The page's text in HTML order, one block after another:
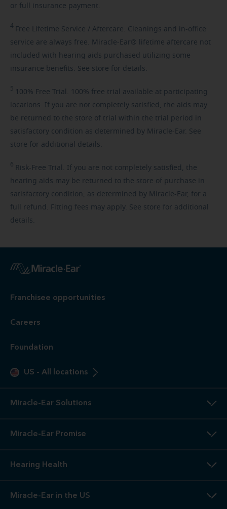
or full insurance payment.
4 Free Lifetime Service / Aftercare. Cleanings and in-office
service are always free. Miracle-Ear® lifetime aftercare not
included with hearing aids purchased utilizing some
insurance benefits. See store for details.
5 100% Free Trial. 100% free trial available at participating
locations. If you are not completely satisfied, the aids may
be returned to the store of trial within the trial period in
satisfactory condition as determined by Miracle-Ear. See
store for additional details.
6 Risk-Free Trial. If you are not completely satisfied, the
hearing aids may be returned to the store of purchase in
satisfactory condition, as determined by Miracle-Ear, for a
full refund. Fitting fees may apply. See store for additional
details.
Franchisee opportunities
Careers
Foundation
US - All locations
Miracle-Ear Solutions
Miracle-Ear Promise
Hearing Health
Miracle-Ear in the US